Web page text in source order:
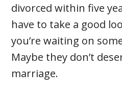
divorced within five
have to take a good
you’re waiting on
Maybe they don’t
marriage.